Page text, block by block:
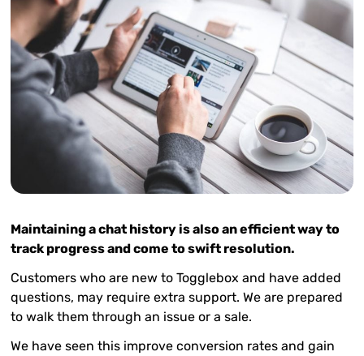
Maintaining a chat history is also an efficient way to
track progress and come to swift resolution.
Customers who are new to Togglebox and have added
questions, may require extra support. We are prepared
to walk them through an issue or a sale.
We have seen this improve conversion rates and gain